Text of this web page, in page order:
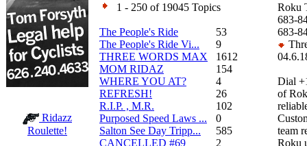
Ridazz
Roulette!
1 - 250 of 19045 Topics
The People's Ride
53
The People's Ride Vi...
9
THREE WORDS MAX
1612
MOM RIDAZ
154
WHERE YOU AT?
4
REFRESH!
26
R.I.P. , M.R.
102
Purposed Speed Laws ...
0
Salton See Day Tripp...
585
CANCELLED #69
2
Roku
683-
683-
Dial
of
team
Roku